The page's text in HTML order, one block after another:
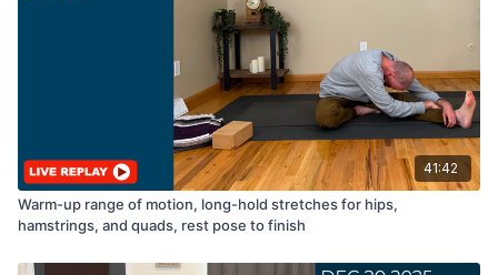
41:42
Warm-up range of motion, long-hold stretches for hips,
hamstrings, and quads, rest pose to finish